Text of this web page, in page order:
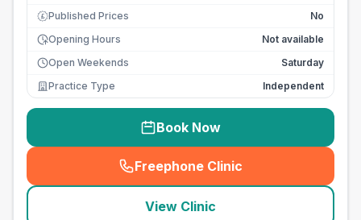
£ Published Prices
No
Opening Hours
Not available
Open Weekends
Saturday
Practice Type
Independent
Book Now
Freephone Clinic
(seo_lab_card_freephone
View Clinic